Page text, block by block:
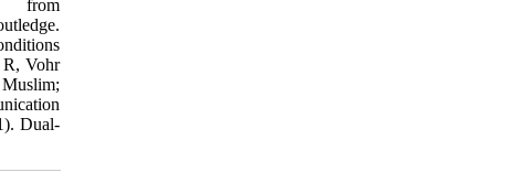
from
R, Vohr
Muslim;
Dual-